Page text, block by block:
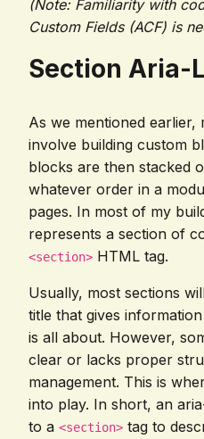
(Note: Familiarity with
Custom Fields (ACF) is
Section Aria-
As we mentioned earlier,
involve building custom
blocks are then stacked
whatever order in a
pages. In most of my
represents a section of
<section> HTML tag.
Usually, most sections
title that gives
is all about. However,
clear or lacks proper
management. This is
into play. In short, an
to a <section> tag to